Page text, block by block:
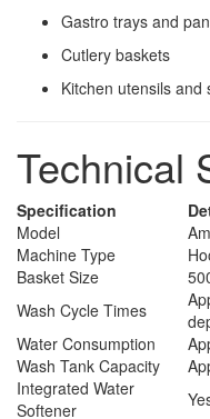
Gastro trays and
Cutlery baskets
Kitchen utensils and
Technical
Specification
Model
Machine Type
Basket Size
Wash Cycle Times
Water Consumption
Wash Tank Capacity
Integrated Water
Softener